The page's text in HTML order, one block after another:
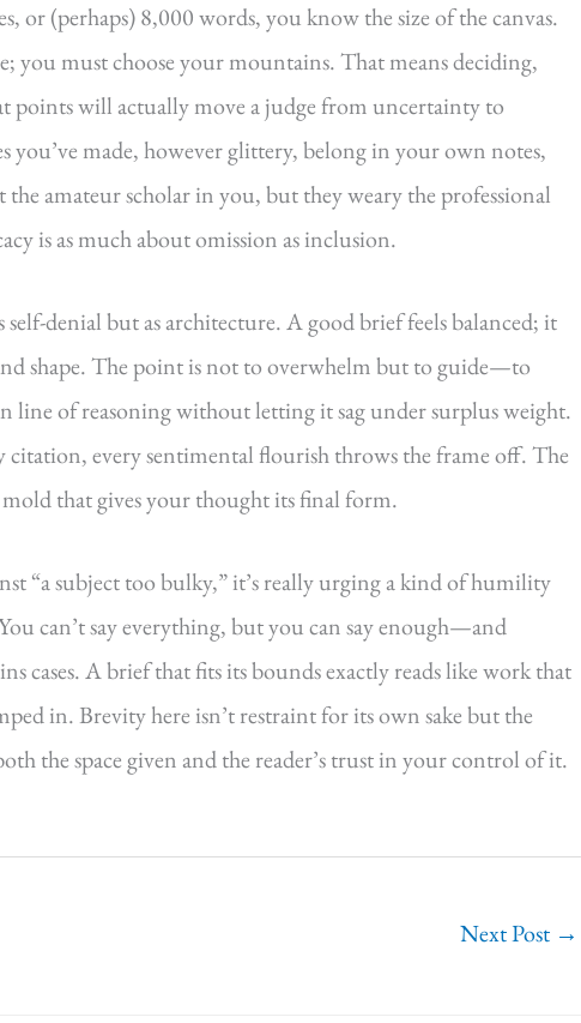
or (perhaps) 8,000 words, you know the size of the canvas.
you must choose your mountains. That means deciding,
points will actually move a judge from uncertainty to
made, however glittery, belong in your own notes,
amateur scholar in you, but they weary the professional
is as much about omission as inclusion.
denial but as architecture. A good brief feels balanced; it
shape. The point is not to overwhelm but to guide—to
line of reasoning without letting it sag under surplus weight.
citation, every sentimental flourish throws the frame off. The
that gives your thought its final form.
“a subject too bulky,” it’s really urging a kind of humility
can’t say everything, but you can say enough—and
cases. A brief that fits its bounds exactly reads like work that
in. Brevity here isn’t restraint for its own sake but the
the space given and the reader’s trust in your control of it.
Next Post →